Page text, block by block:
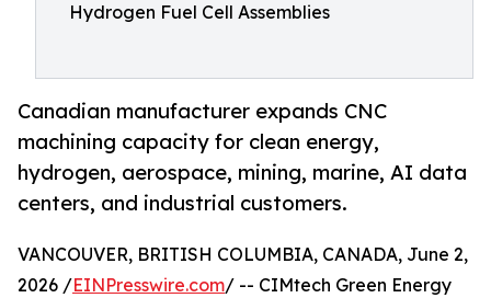
Hydrogen Fuel Cell Assemblies
Canadian manufacturer expands CNC
machining capacity for clean energy,
hydrogen, aerospace, mining, marine, AI data
centers, and industrial customers.
VANCOUVER, BRITISH COLUMBIA, CANADA, June 2,
2026 /EINPresswire.com/ -- CIMtech Green Energy